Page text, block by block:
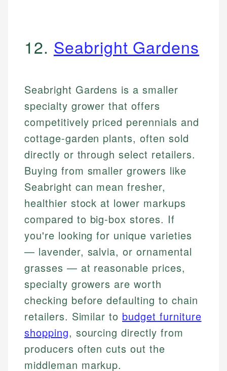
12. Seabright Gardens
Seabright Gardens is a smaller
specialty grower that offers
competitively priced perennials and
cottage-garden plants, often sold
directly or through select retailers.
Buying from smaller growers like
Seabright can mean fresher,
healthier stock at lower markups
compared to big-box stores. If
you're looking for unique varieties
— lavender, salvia, or ornamental
grasses — at reasonable prices,
specialty growers are worth
checking before defaulting to chain
retailers. Similar to budget furniture
shopping, sourcing directly from
producers often cuts out the
middleman markup.